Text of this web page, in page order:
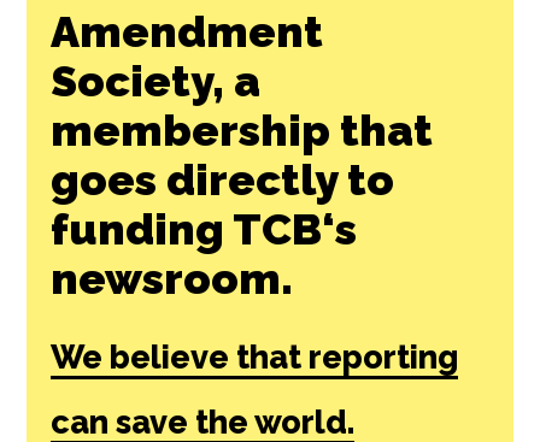
Amendment
Society, a
membership that
goes directly to
funding TCB‘s
newsroom.
We believe that reporting
can save the world.